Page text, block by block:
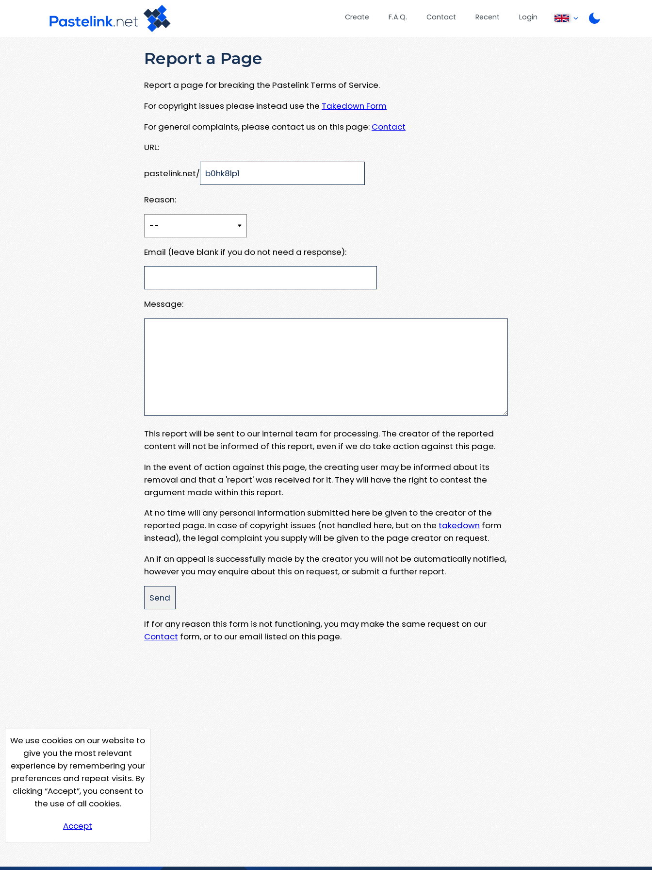
Create F.A.Q. Contact Recent Login
Report a Page
Report a page for breaking the Pastelink Terms of Service.
For copyright issues please instead use the Takedown Form
For general complaints, please contact us on this page: Contact
URL:
pastelink.net/
Reason:
Email (leave blank if you do not need a response):
Message:
This report will be sent to our internal team for processing. The creator of the reported
content will not be informed of this report, even if we do take action against this page.
In the event of action against this page, the creating user may be informed about its
removal and that a 'report' was received for it. They will have the right to contest the
argument made within this report.
At no time will any personal information submitted here be given to the creator of the
reported page. In case of copyright issues (not handled here, but on the takedown form
instead), the legal complaint you supply will be given to the page creator on request.
An if an appeal is successfully made by the creator you will not be automatically notified,
however you may enquire about this on request, or submit a further report.
If for any reason this form is not functioning, you may make the same request on our
Contact form, or to our email listed on this page.
We use cookies on our website to
give you the most relevant
experience by remembering your
preferences and repeat visits. By
clicking “Accept”, you consent to
the use of all cookies.
Accept